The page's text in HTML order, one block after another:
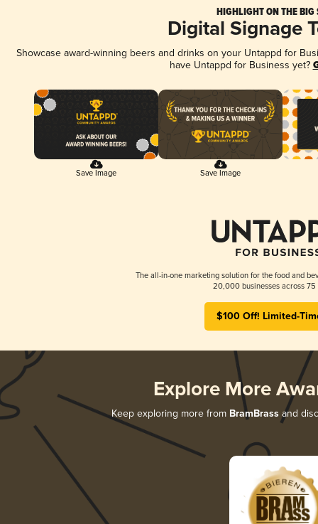
HIGHLIGHT ON THE BIG
Digital Signage
Showcase award-winning beers and drinks on your Untappd for
have Untappd for Business yet?
Save Image Save Image
The all-in-one marketing solution for the food and
20,000 businesses across 75
$100 Off! Limited-
Explore More
Keep exploring more from BramBrass and